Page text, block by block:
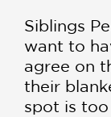
Siblings
want to
agree on
their
spot is too